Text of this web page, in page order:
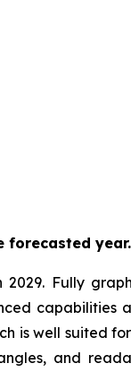
forecasted year.
Fully
capabilities
is well suited
and